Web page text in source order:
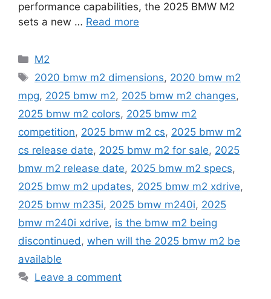
performance capabilities, the 2025 BMW M2
sets a new … Read more
Categories
M2
Tags
2020 bmw m2 dimensions, 2020 bmw m2
mpg, 2025 bmw m2, 2025 bmw m2 changes,
2025 bmw m2 colors, 2025 bmw m2
competition, 2025 bmw m2 cs, 2025 bmw m2
cs release date, 2025 bmw m2 for sale, 2025
bmw m2 release date, 2025 bmw m2 specs,
2025 bmw m2 updates, 2025 bmw m2 xdrive,
2025 bmw m235i, 2025 bmw m240i, 2025
bmw m240i xdrive, is the bmw m2 being
discontinued, when will the 2025 bmw m2 be
available
Leave a comment